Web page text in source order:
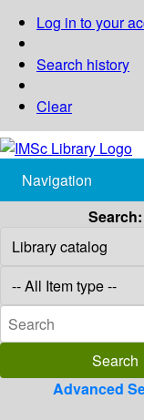
Log in to your
Search history
Clear
Navigation
Search:
Advanced